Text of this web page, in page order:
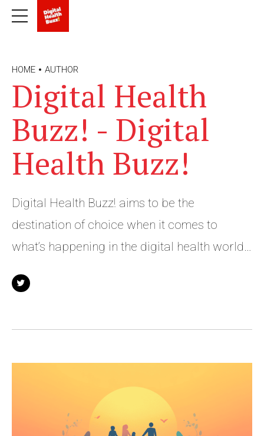
HOME AUTHOR
Digital Health
Buzz! - Digital
Health Buzz!
Digital Health Buzz! aims to be the
destination of choice when it comes to
what’s happening in the digital health world.
informative articles and thoughts to apply in